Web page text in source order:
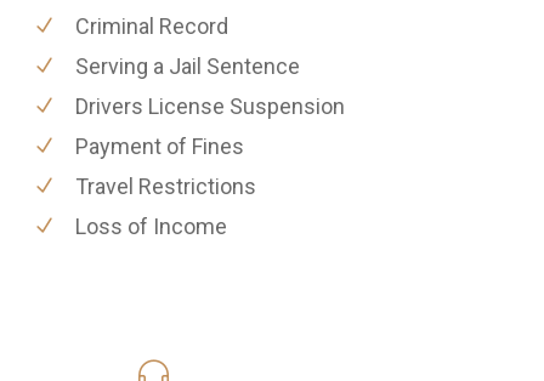
Criminal Record
Serving a Jail Sentence
Drivers License Suspension
Payment of Fines
Travel Restrictions
Loss of Income